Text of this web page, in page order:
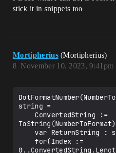
stick it in snippets too
Mortipherius (Mortipherius)
November 10, 2023, 9:41pm
8
string =
ToString(NumberToFormat)
    for(Index :=